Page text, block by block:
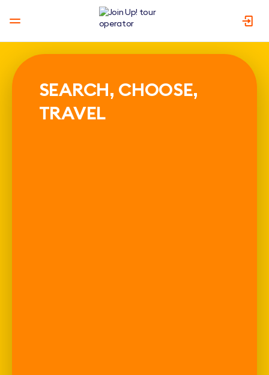
SEARCH, CHOOSE,
TRAVEL